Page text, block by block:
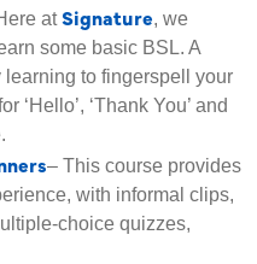
atSignature, we
some basic BSL. A
learning to fingerspell your
‘Hello’, ‘Thank You’ and
– This course provides
with informal clips,
choice quizzes,